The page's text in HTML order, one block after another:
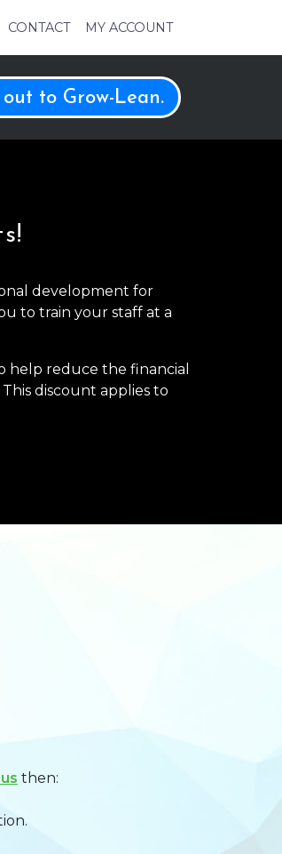
CONTACT MY ACCOUNT
out to Grow-Lean.
development for
to train your staff at a
help reduce the financial
discount applies to
then: